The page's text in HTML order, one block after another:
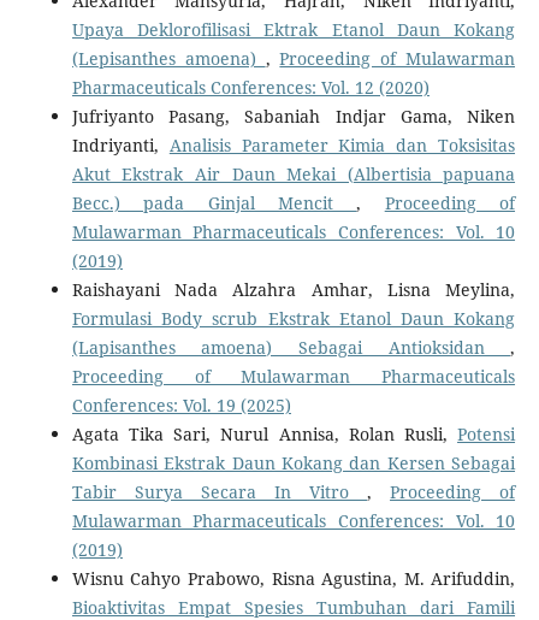
Upaya Deklorofilisasi Ektrak Etanol Daun Kokang
(Lepisanthes amoena) ,Proceeding of Mulawarman
Pharmaceuticals Conferences: Vol. 12 (2020)
Jufriyanto Pasang, Sabaniah Indjar Gama, Niken
Indriyanti, Analisis Parameter Kimia dan Toksisitas
Akut Ekstrak Air Daun Mekai (Albertisia papuana
Becc.) pada Ginjal Mencit, Proceeding of
Mulawarman Pharmaceuticals Conferences: Vol. 10
(2019)
Raishayani Nada Alzahra Amhar, Lisna Meylina,
Formulasi Body scrub Ekstrak Etanol Daun Kokang
(Lapisanthes amoena) Sebagai Antioksidan,
Proceeding of Mulawarman Pharmaceuticals
Conferences: Vol. 19 (2025)
Agata Tika Sari, Nurul Annisa, Rolan Rusli,Potensi
Kombinasi Ekstrak Daun Kokang dan Kersen Sebagai
Tabir Surya Secara In Vitro,Proceeding of
Mulawarman Pharmaceuticals Conferences: Vol. 10
(2019)
Wisnu Cahyo Prabowo, Risna Agustina, M. Arifuddin,
Bioaktivitas Empat Spesies Tumbuhan dari Famili